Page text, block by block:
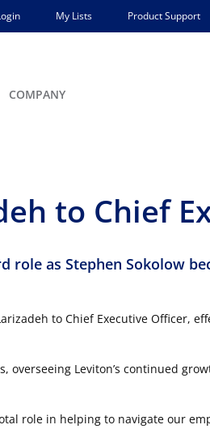
My Lists Product Support
COMPANY
to Chief
role as Stephen Sokolow
to Chief Executive Officer,
Leviton’s continued
role in helping to navigate our